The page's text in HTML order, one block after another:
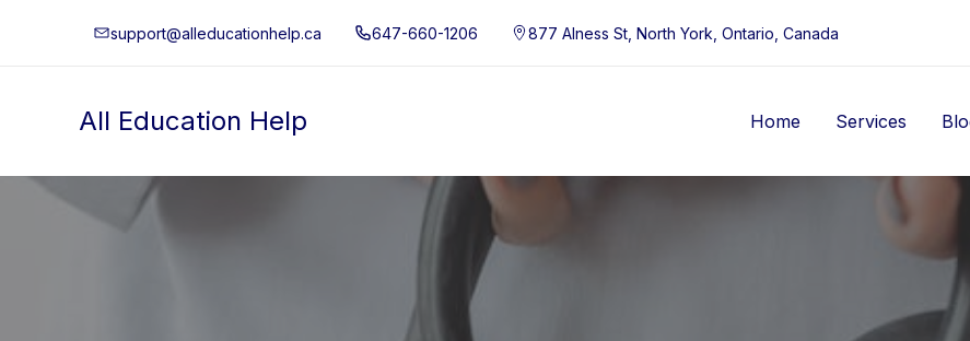
support@alleducationhelp.ca 647-660-1206 877 Alness St, North York, Ontario, Canada
All Education Help Home Services